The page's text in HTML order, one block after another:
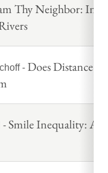
Thy Neighbor:
- Does Distance
- Smile Inequality: